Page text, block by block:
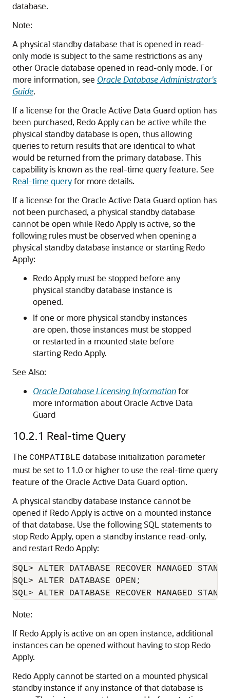
database.
Note:
A physical standby database that is opened in read-
only mode is subject to the same restrictions as any
other Oracle database opened in read-only mode. For
more information, see Oracle Database Administrator's
Guide.
If a license for the Oracle Active Data Guardoption has
been purchased, Redo Apply can be active while the
physical standby database is open, thus allowing
queries to return results that are identical to what
would be returned from the primary database. This
capability is known as the real-time queryfeature. See
Real-time queryfor more details.
If a license for the Oracle Active Data Guard option has
not been purchased, a physical standby database
cannot be open while Redo Apply is active, so the
following rules must be observed when opening a
physical standby database instance or starting Redo
Apply:
Redo Apply must be stopped before any
physical standby database instance is
opened.
If one or more physical standby instances
are open, those instances must be stopped
or restarted in a mounted state before
starting Redo Apply.
See Also:
Oracle Database Licensing Informationfor
more information about Oracle Active Data
Guard
10.2.1 Real-time Query
The COMPATIBLE database initialization parameter
must be set to 11.0 or higher to use the real-time query
feature of the Oracle Active Data Guard option.
A physical standby database instance cannot be
opened if Redo Apply is active on a mounted instance
of that database. Use the following SQL statements to
stop Redo Apply, open a standby instance read-only,
and restart Redo Apply:
SQL> ALTER DATABASE RECOVER MANAGED
SQL> ALTER DATABASE OPEN;
SQL> ALTER DATABASE RECOVER MANAGED
Note:
If Redo Apply is active on an open instance, additional
instances can be opened without having to stop Redo
Apply.
Redo Apply cannot be started on a mounted physical
standby instance if any instance of that database is